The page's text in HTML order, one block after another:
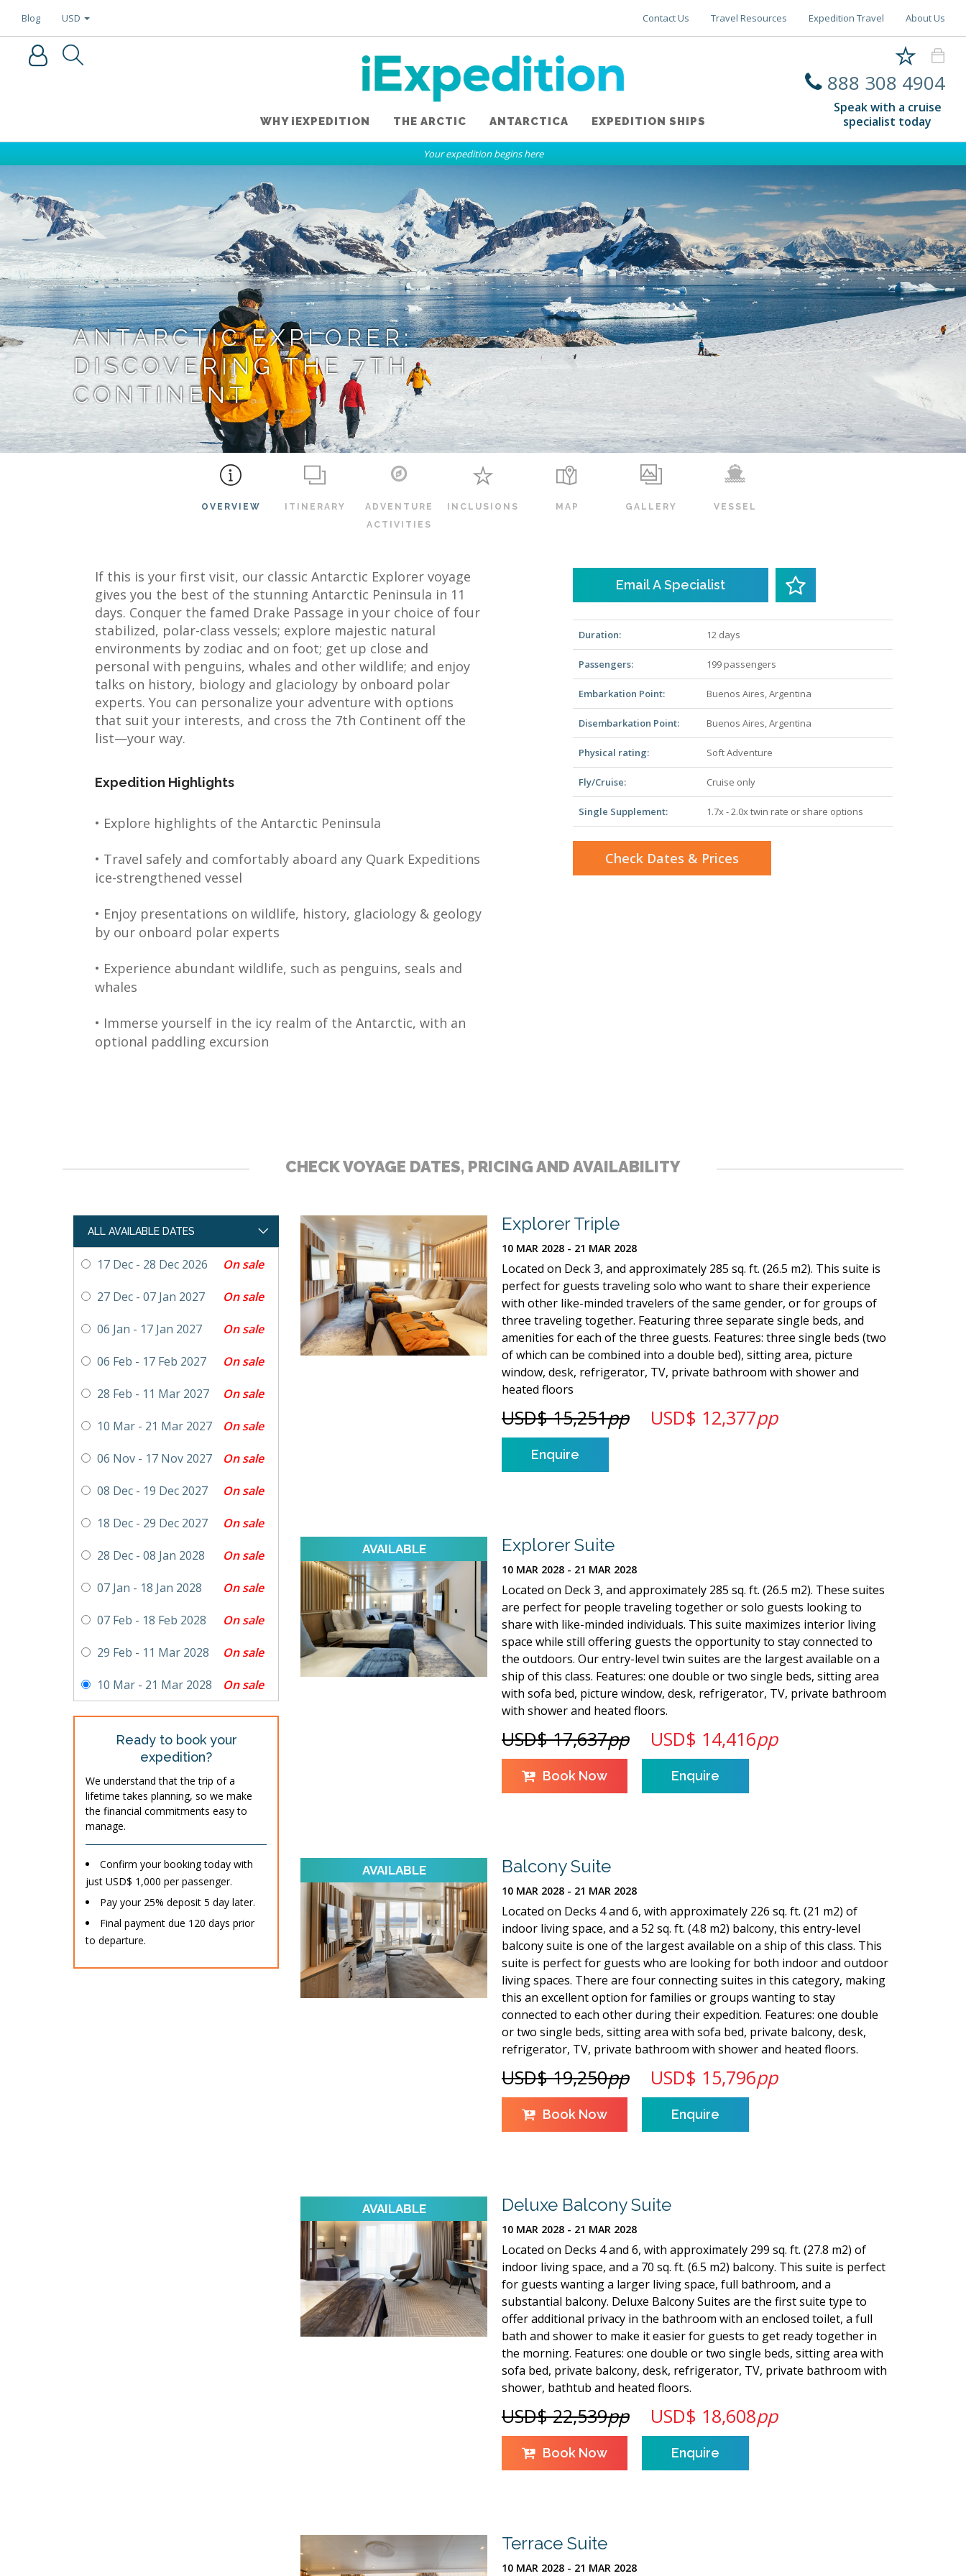
Blog USD Contact Us Travel Resources Expedition Travel About Us
888 308 4904
Speak with a cruise
specialist today
WHY iEXPEDITION THE ARCTIC ANTARCTICA EXPEDITION SHIPS
Your expedition begins here
ANTARCTIC EXPLORER:
DISCOVERING THE 7TH
CONTINENT
OVERVIEW ITINERARY
ADVENTURE
ACTIVITIES
INCLUSIONS MAP GALLERY VESSEL
If this is your first visit, our classic Antarctic Explorer voyage
gives you the best of the stunning Antarctic Peninsula in 11
days. Conquer the famed Drake Passage in your choice of four
stabilized, polar-class vessels; explore majestic natural
environments by zodiac and on foot; get up close and
personal with penguins, whales and other wildlife; and enjoy
talks on history, biology and glaciology by onboard polar
experts. You can personalize your adventure with options
that suit your interests, and cross the 7th Continent off the
list—your way.
Expedition Highlights
• Explore highlights of the Antarctic Peninsula
• Travel safely and comfortably aboard any Quark Expeditions
ice-strengthened vessel
• Enjoy presentations on wildlife, history, glaciology & geology
by our onboard polar experts
• Experience abundant wildlife, such as penguins, seals and
whales
• Immerse yourself in the icy realm of the Antarctic, with an
optional paddling excursion
Email A Specialist
Duration: 12 days
Passengers: 199 passengers
Embarkation Point: Buenos Aires, Argentina
Disembarkation Point: Buenos Aires, Argentina
Physical rating: Soft Adventure
Fly/Cruise: Cruise only
Single Supplement: 1.7x - 2.0x twin rate or share options
Check Dates & Prices
CHECK VOYAGE DATES, PRICING AND AVAILABILITY
ALL AVAILABLE DATES
17 Dec - 28 Dec 2026 On sale
27 Dec - 07 Jan 2027 On sale
06 Jan - 17 Jan 2027 On sale
06 Feb - 17 Feb 2027 On sale
28 Feb - 11 Mar 2027 On sale
10 Mar - 21 Mar 2027 On sale
06 Nov - 17 Nov 2027 On sale
08 Dec - 19 Dec 2027 On sale
18 Dec - 29 Dec 2027 On sale
28 Dec - 08 Jan 2028 On sale
07 Jan - 18 Jan 2028 On sale
07 Feb - 18 Feb 2028 On sale
29 Feb - 11 Mar 2028 On sale
10 Mar - 21 Mar 2028 On sale
Ready to book your
expedition?
We understand that the trip of a
lifetime takes planning, so we make
the financial commitments easy to
manage.
Confirm your booking today with
just USD$ 1,000 per passenger.
Pay your 25% deposit 5 day later.
Final payment due 120 days prior
to departure.
Explorer Triple
10 MAR 2028 - 21 MAR 2028
Located on Deck 3, and approximately 285 sq. ft. (26.5 m2). This suite is
perfect for guests traveling solo who want to share their experience
with other like-minded travelers of the same gender, or for groups of
three traveling together. Featuring three separate single beds, and
amenities for each of the three guests. Features: three single beds (two
of which can be combined into a double bed), sitting area, picture
window, desk, refrigerator, TV, private bathroom with shower and
heated floors
USD$ 15,251pp USD$ 12,377pp
Enquire
Explorer Suite
10 MAR 2028 - 21 MAR 2028
Located on Deck 3, and approximately 285 sq. ft. (26.5 m2). These suites
are perfect for people traveling together or solo guests looking to
share with like-minded individuals. This suite maximizes interior living
space while still offering guests the opportunity to stay connected to
the outdoors. Our entry-level twin suites are the largest available on a
ship of this class. Features: one double or two single beds, sitting area
with sofa bed, picture window, desk, refrigerator, TV, private bathroom
with shower and heated floors.
USD$ 17,637pp USD$ 14,416pp
Book Now Enquire
Balcony Suite
10 MAR 2028 - 21 MAR 2028
Located on Decks 4 and 6, with approximately 226 sq. ft. (21 m2) of
indoor living space, and a 52 sq. ft. (4.8 m2) balcony, this entry-level
balcony suite is one of the largest available on a ship of this class. This
suite is perfect for guests who are looking for both indoor and outdoor
living spaces. There are four connecting suites in this category, making
this an excellent option for families or groups wanting to stay
connected to each other during their expedition. Features: one double
or two single beds, sitting area with sofa bed, private balcony, desk,
refrigerator, TV, private bathroom with shower and heated floors.
USD$ 19,250pp USD$ 15,796pp
Book Now Enquire
Deluxe Balcony Suite
10 MAR 2028 - 21 MAR 2028
Located on Decks 4 and 6, with approximately 299 sq. ft. (27.8 m2) of
indoor living space, and a 70 sq. ft. (6.5 m2) balcony. This suite is perfect
for guests wanting a larger living space, full bathroom, and a
substantial balcony. Deluxe Balcony Suites are the first suite type to
offer additional privacy in the bathroom with an enclosed toilet, a full
bath and shower to make it easier for guests to get ready together in
the morning. Features: one double or two single beds, sitting area with
sofa bed, private balcony, desk, refrigerator, TV, private bathroom with
shower, bathtub and heated floors.
USD$ 22,539pp USD$ 18,608pp
Book Now Enquire
Terrace Suite
10 MAR 2028 - 21 MAR 2028